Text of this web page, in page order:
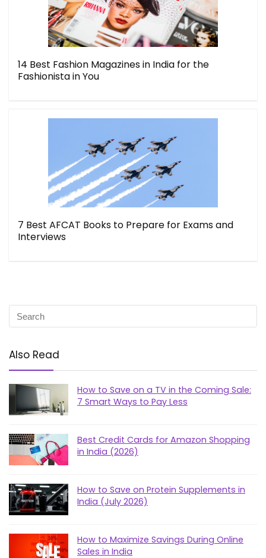
14 Best Fashion Magazines in India for the
Fashionista in You
7 Best AFCAT Books to Prepare for Exams and
Interviews
Also Read
How to Save on a TV in the Coming Sale:
7 Smart Ways to Pay Less
Best Credit Cards for Amazon Shopping
in India (2026)
How to Save on Protein Supplements in
India (July 2026)
How to Maximize Savings During Online
Sales in India